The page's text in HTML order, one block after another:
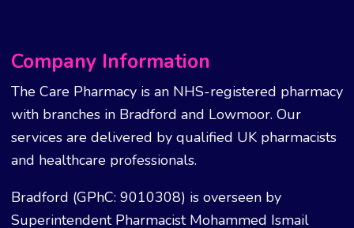
Company Information
The Care Pharmacy is an NHS-registered pharmacy
with branches in Bradford and Lowmoor. Our
services are delivered by qualified UK pharmacists
and healthcare professionals.
Bradford (GPhC: 9010308) is overseen by
Superintendent Pharmacist Mohammed Ismail